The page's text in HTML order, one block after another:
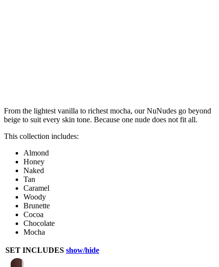
From the lightest vanilla to richest mocha, our NuNudes go beyond
beige to suit every skin tone. Because one nude does not fit all.
This collection includes:
Almond
Honey
Naked
Tan
Caramel
Woody
Brunette
Cocoa
Chocolate
Mocha
SET INCLUDES show/hide